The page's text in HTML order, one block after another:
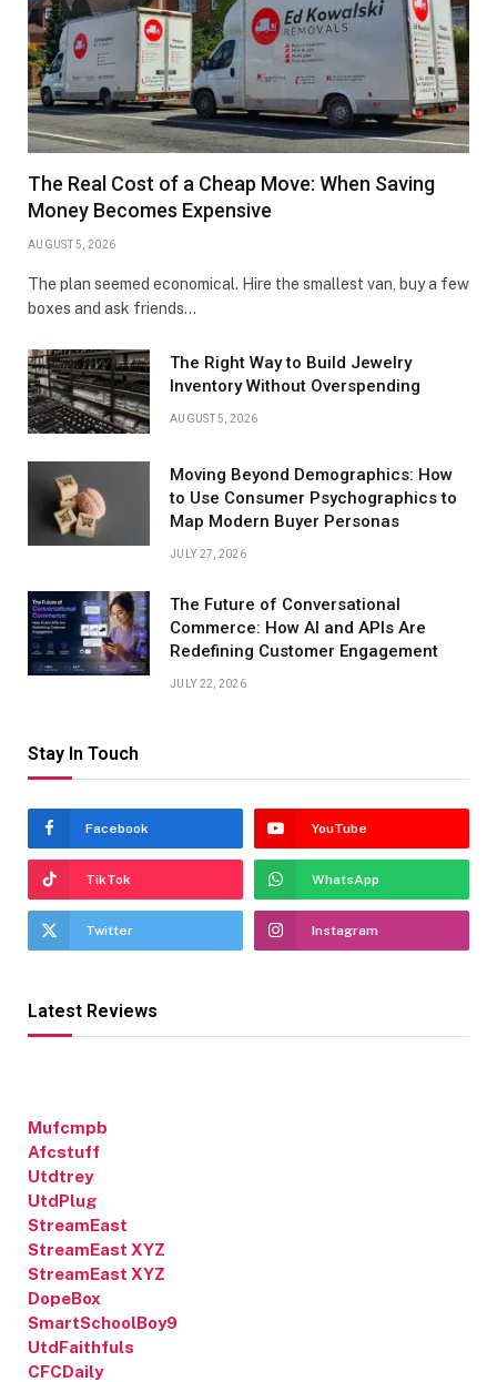
The Real Cost of a Cheap Move: When Saving
Money Becomes Expensive
AUGUST 5, 2026
The plan seemed economical. Hire the smallest van, buy a few
boxes and ask friends…
The Right Way to Build Jewelry
Inventory Without Overspending
AUGUST 5, 2026
Moving Beyond Demographics: How
to Use Consumer Psychographics to
Map Modern Buyer Personas
JULY 27, 2026
The Future of Conversational
Commerce: How AI and APIs Are
Redefining Customer Engagement
JULY 22, 2026
Stay In Touch
Facebook YouTube
TikTok WhatsApp
Twitter Instagram
Latest Reviews
Mufcmpb
Afcstuff
Utdtrey
UtdPlug
StreamEast
StreamEast XYZ
StreamEast XYZ
DopeBox
SmartSchoolBoy9
UtdFaithfuls
CFCDaily